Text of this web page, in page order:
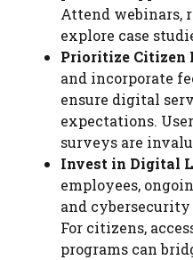
Attend webinars,
explore case
Prioritize Citizen
and incorporate
ensure digital
expectations.
surveys are
Invest in Digital
employees,
and
For citizens,
programs can